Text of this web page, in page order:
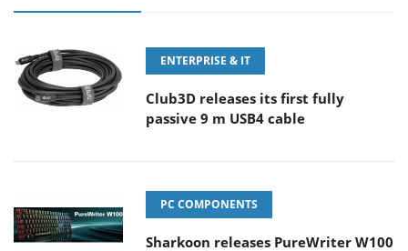
ENTERPRISE & IT
Club3D releases its first fully
passive 9 m USB4 cable
PC COMPONENTS
Sharkoon releases PureWriter W100